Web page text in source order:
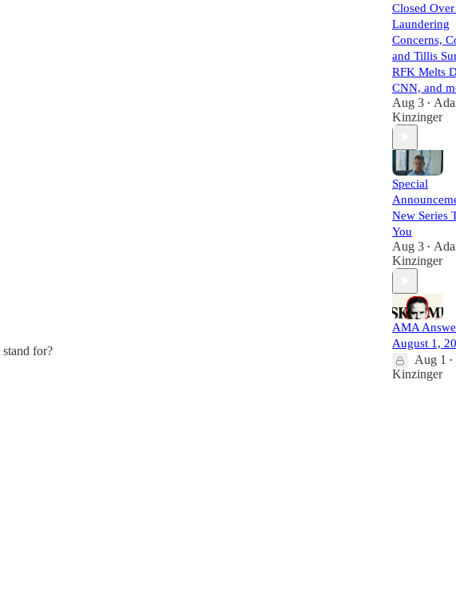
for?
Closed
Laundering
Concerns,
and Tillis
RFK Melts
CNN, and
Aug 3 •
Kinzinger
Special
New Series
You
Aug 3 •
Kinzinger
AMA
August 1,
Aug 1 •
Kinzinger